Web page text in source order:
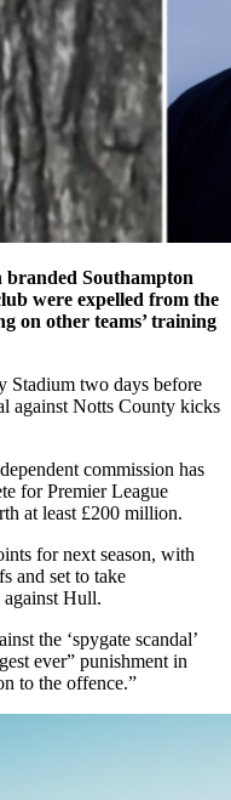
Southampton
were expelled from the
on other teams’ training
Stadium two days before
against Notts County kicks
commission has
for Premier League
at least £200 million.
for next season, with
and set to take
against Hull.
the ‘spygate scandal’
ever” punishment in
to the offence.”